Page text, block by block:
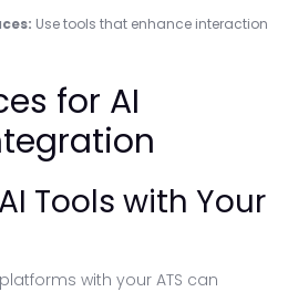
Use tools that enhance interaction
for AI
Tools with Your
with your ATS can